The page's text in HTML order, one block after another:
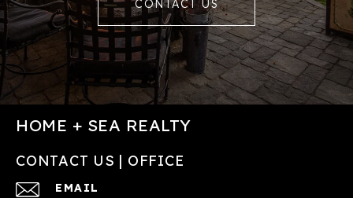
CONTACT US
HOME + SEA REALTY
CONTACT US | OFFICE
EMAIL